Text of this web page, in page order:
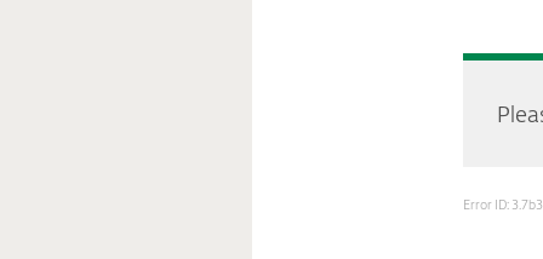
Error ID: